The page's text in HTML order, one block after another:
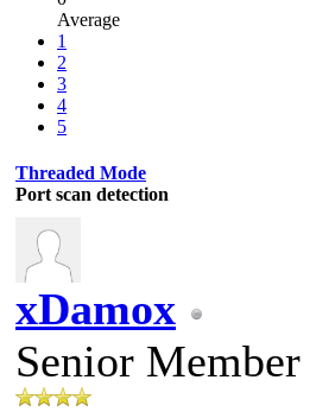
Average
1
2
3
4
5
Threaded Mode
Port scan detection
xDamox
Senior Member